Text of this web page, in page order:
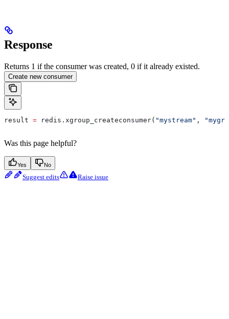
Response
Returns 1 if the consumer was created, 0 if it already existed.
Create new consumer
result = redis.xgroup_createconsumer( "mystream" ,
Was this page helpful?
Yes No
Suggest edits Raise issue